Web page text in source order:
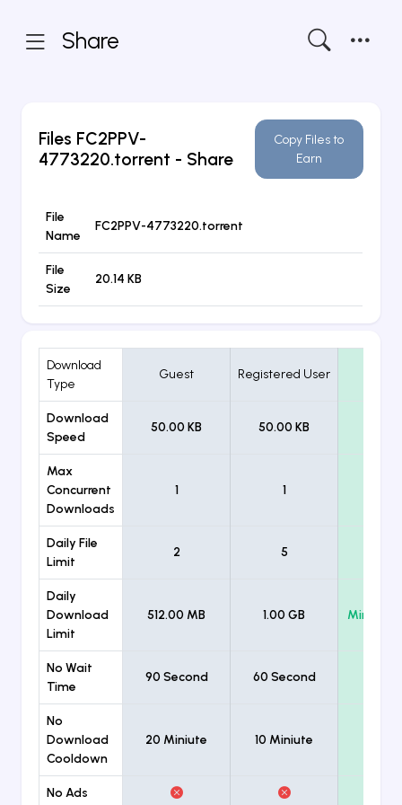
Share
Files FC2PPV-
4773220.torrent - Share
Copy Files to
Earn
File
Name
FC2PPV-4773220.torrent
File
Size
20.14 KB
Download
Type
Guest Registered User
Download
Speed
50.00 KB 50.00 KB
Max
Concurrent
Downloads
1 1
Daily File
Limit
2 5
Daily
Download
Limit
512.00 MB 1.00 GB
No Wait
Time
90 Second 60 Second
No
Download
Cooldown
20 Miniute 10 Miniute
No Ads